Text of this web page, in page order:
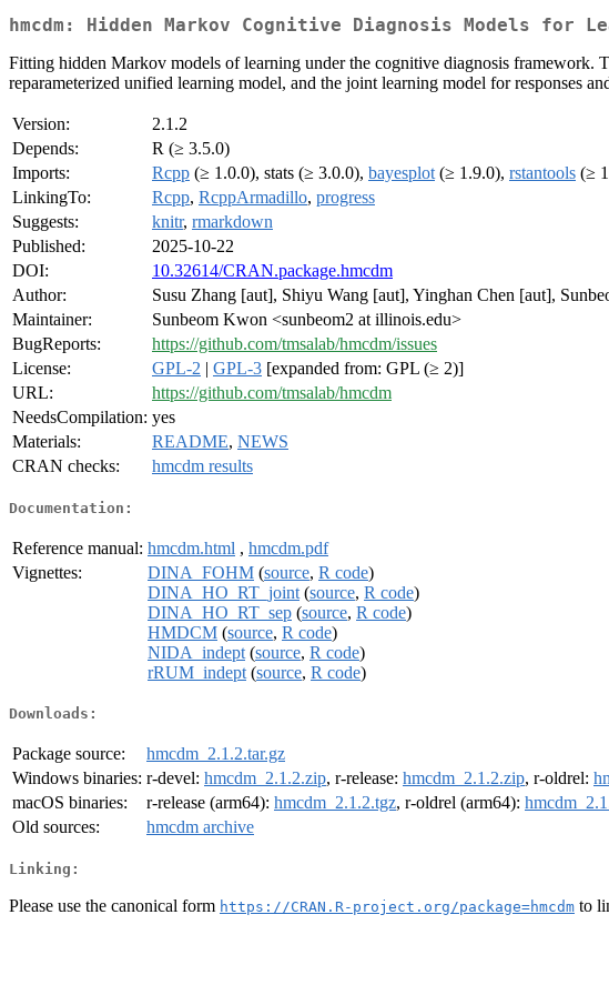
hmcdm: Hidden Markov Cognitive Diagnosis Models for
Fitting hidden Markov models of learning under the cognitive diagnosis framework.
reparameterized unified learning model, and the joint learning model for responses
Version:
2.1.2
Depends:
R (≥ 3.5.0)
Imports:
Rcpp (≥ 1.0.0), stats (≥ 3.0.0), bayesplot (≥ 1.9.0), rstantools (≥
LinkingTo:
Rcpp, RcppArmadillo, progress
Suggests:
knitr, rmarkdown
Published:
2025-10-22
DOI:
10.32614/CRAN.package.hmcdm
Author:
Susu Zhang [aut], Shiyu Wang [aut], Yinghan Chen [aut],
Maintainer:
Sunbeom Kwon <sunbeom2 at illinois.edu>
BugReports:
https://github.com/tmsalab/hmcdm/issues
License:
GPL-2 | GPL-3 [expanded from: GPL (≥ 2)]
URL:
https://github.com/tmsalab/hmcdm
NeedsCompilation: yes
Materials:
README, NEWS
CRAN checks:
hmcdm results
Documentation:
Reference manual: hmcdm.html , hmcdm.pdf
Vignettes:
DINA_FOHM (source, R code)
DINA_HO_RT_joint (source, R code)
DINA_HO_RT_sep (source, R code)
HMDCM (source, R code)
NIDA_indept (source, R code)
rRUM_indept (source, R code)
Downloads:
Package source:
hmcdm_2.1.2.tar.gz
Windows binaries: r-devel: hmcdm_2.1.2.zip, r-release: hmcdm_2.1.2.zip, r-oldrel:
macOS binaries:
r-release (arm64): hmcdm_2.1.2.tgz, r-oldrel (arm64):
Old sources:
hmcdm archive
Linking:
Please use the canonical form https://CRAN.R-project.org/package=hmcdm to